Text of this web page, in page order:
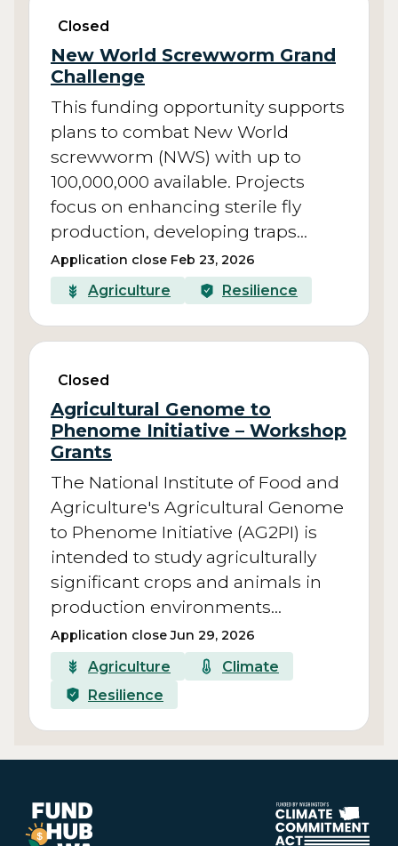
Closed
New World Screwworm Grand
Challenge
This funding opportunity supports
plans to combat New World
screwworm (NWS) with up to
100,000,000 available. Projects
focus on enhancing sterile fly
production, developing traps…
Application close Feb 23, 2026
Agriculture Resilience
Closed
Agricultural Genome to
Phenome Initiative – Workshop
Grants
The National Institute of Food and
Agriculture's Agricultural Genome
to Phenome Initiative (AG2PI) is
intended to study agriculturally
significant crops and animals in
production environments…
Application close Jun 29, 2026
Agriculture
Climate
Resilience